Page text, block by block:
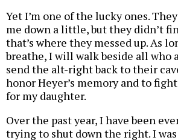
Yet I’m one of the lucky ones.
me down a little, but they didn’t
that’s where they messed up. As
breathe, I will walk beside all who
send the alt-right back to their
honor Heyer’s memory and to
for my daughter.
Over the past year, I have been
trying to shut down the right. I